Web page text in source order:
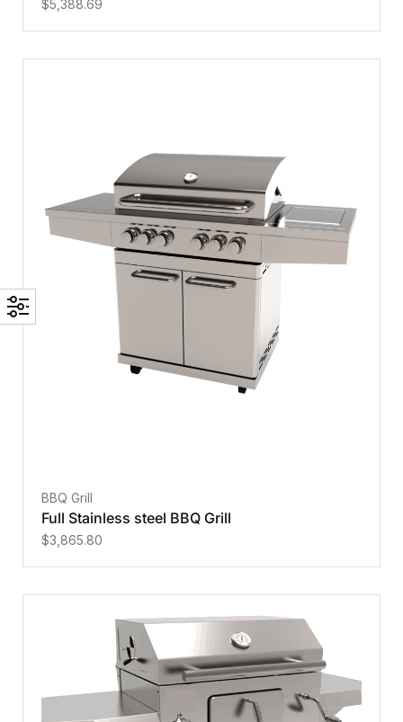
$5,388.69
BBQ Grill
Full Stainless steel BBQ Grill
$3,865.80